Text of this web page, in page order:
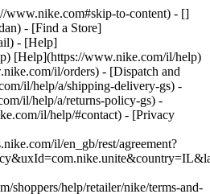
www.nike.com#skip-to-content) - []
- [Find a Store]
- [Help]
[Help](https://www.nike.com/il/help)
il/orders) - [Dispatch and
il/help/a/shipping-delivery-gs) -
il/help/a/returns-policy-gs) -
il/help/#contact) - [Privacy
il/en_gb/rest/agreement?
shoppers/help/retailer/nike/terms-and-